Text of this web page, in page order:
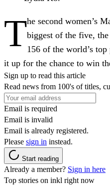
The second women’s
biggest of the five, the
156 of the world’s
it up for the chance to win
Sign up to read this article
Read news from 100's of titles,
Email is required
Email is invalid
Email is already registered.
Please sign in instead.
Start reading
Already a member? Sign in here
Top stories on inkl right now